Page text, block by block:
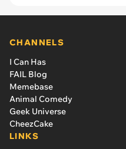
CHANNELS
I Can Has
FAIL Blog
Memebase
Animal Comedy
Geek Universe
CheezCake
LINKS